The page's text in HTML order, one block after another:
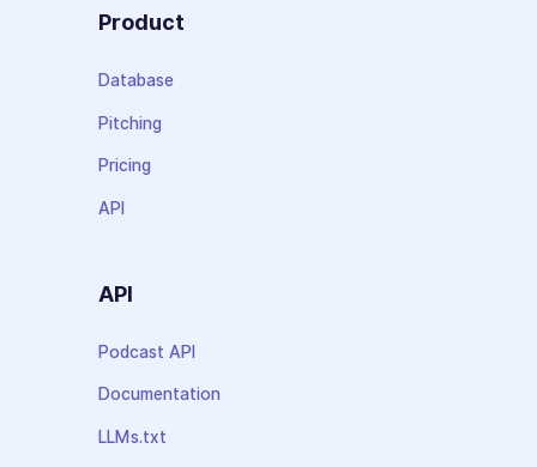
Product
Database
Pitching
Pricing
API
API
Podcast API
Documentation
LLMs.txt